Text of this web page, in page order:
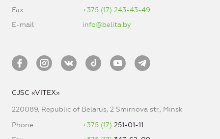
Fax
+375 (17) 243-43-49
E-mail
info@belita.by
CJSC «VITEX»
220089, Republic of Belarus, 2 Smirnova str., Minsk
Phone
+375 (17) 251-01-11